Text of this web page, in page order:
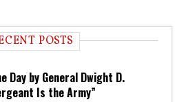
POSTS
Day by General Dwight D.
Is the Army”